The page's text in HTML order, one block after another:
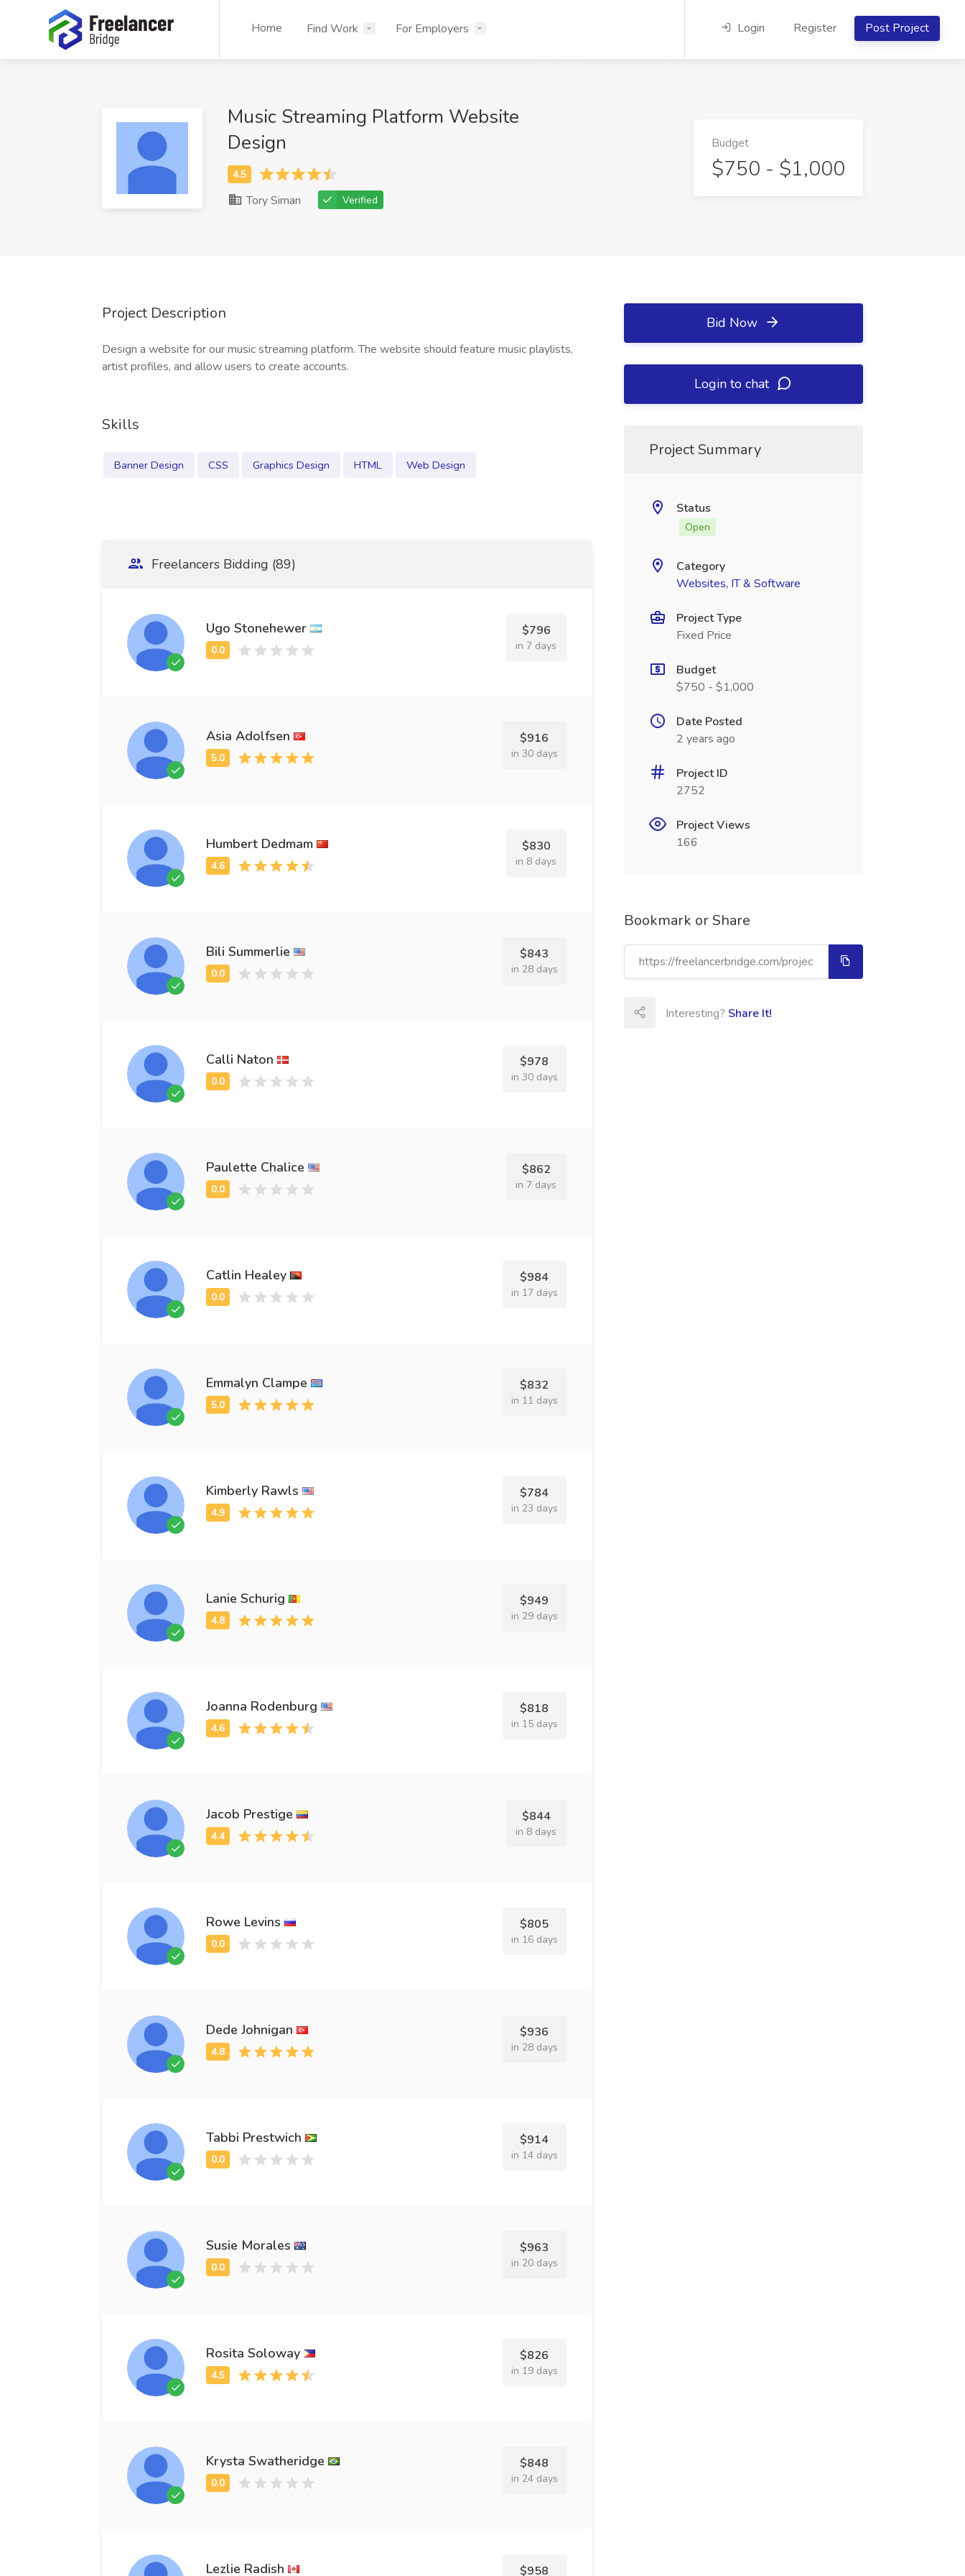
Home Find Work For Employers Login Register Post Project
Music Streaming Platform Website
Design
Tory Siman Verified
Budget
$750 - $1,000
Project Description
Design a website for our music streaming platform. The website should feature music playlists,
artist profiles, and allow users to create accounts.
Skills
Banner Design CSS Graphics Design HTML Web Design
Freelancers Bidding (89)
Ugo Stonehewer $796
in 7 days
Asia Adolfsen $916
in 30 days
Humbert Dedmam $830
in 8 days
Bili Summerlie $843
in 28 days
Calli Naton $978
in 30 days
Paulette Chalice $862
in 7 days
Catlin Healey $984
in 17 days
Emmalyn Clampe $832
in 11 days
Kimberly Rawls $784
in 23 days
Lanie Schurig $949
in 29 days
Joanna Rodenburg $818
in 15 days
Jacob Prestige $844
in 8 days
Rowe Levins $805
in 16 days
Dede Johnigan $936
in 28 days
Tabbi Prestwich $914
in 14 days
Susie Morales $963
in 20 days
Rosita Soloway $826
in 19 days
Krysta Swatheridge $848
in 24 days
Lezlie Radish $958
Bid Now
Login to chat
Project Summary
Status
Open
Category
Websites, IT & Software
Project Type
Fixed Price
Budget
$750 - $1,000
Date Posted
2 years ago
Project ID
2752
Project Views
166
Bookmark or Share
Interesting? Share It!